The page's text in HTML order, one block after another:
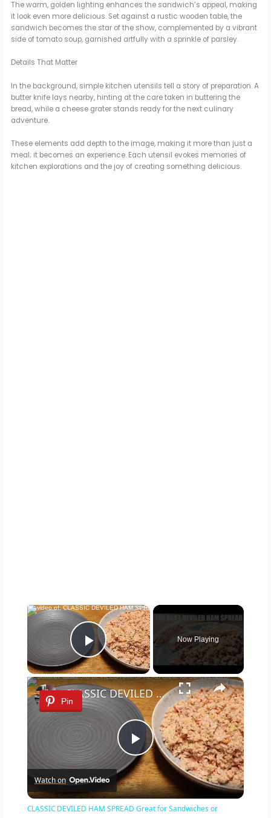
The warm, golden lighting enhances the sandwich’s appeal, making
it look even more delicious. Set against a rustic wooden table, the
sandwich becomes the star of the show, complemented by a vibrant
side of tomato soup, garnished artfully with a sprinkle of parsley.
Details That Matter
In the background, simple kitchen utensils tell a story of preparation. A
butter knife lays nearby, hinting at the care taken in buttering the
bread, while a cheese grater stands ready for the next culinary
adventure.
These elements add depth to the image, making it more than just a
meal; it becomes an experience. Each utensil evokes memories of
kitchen explorations and the joy of creating something delicious.
×
Play Video
Now Playing
×
Pin
P
l
CLASSIC DEVILED HAM SPREAD Great for Sandwiches or Summer Salad
Watch on
CLASSIC DEVILED HAM SPREAD Great for Sandwiches or